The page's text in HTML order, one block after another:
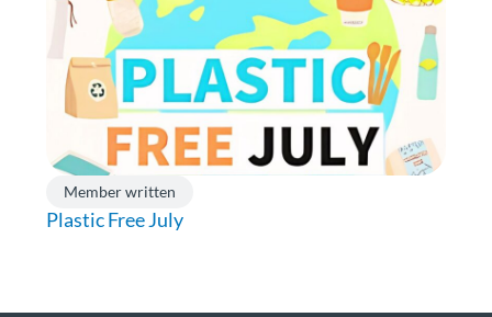
Member written
Plastic Free July